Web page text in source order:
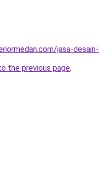
jasa-
the previous page.